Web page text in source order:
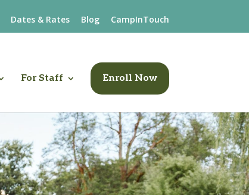
Dates & Rates Blog CampInTouch
For Staff Enroll Now